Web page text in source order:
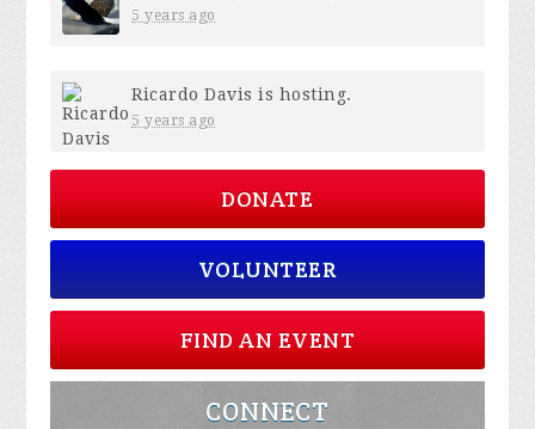
5 years ago
Ricardo Davis is hosting.
5 years ago
DONATE
VOLUNTEER
FIND AN EVENT
CONNECT